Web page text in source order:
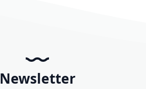
Newsletter